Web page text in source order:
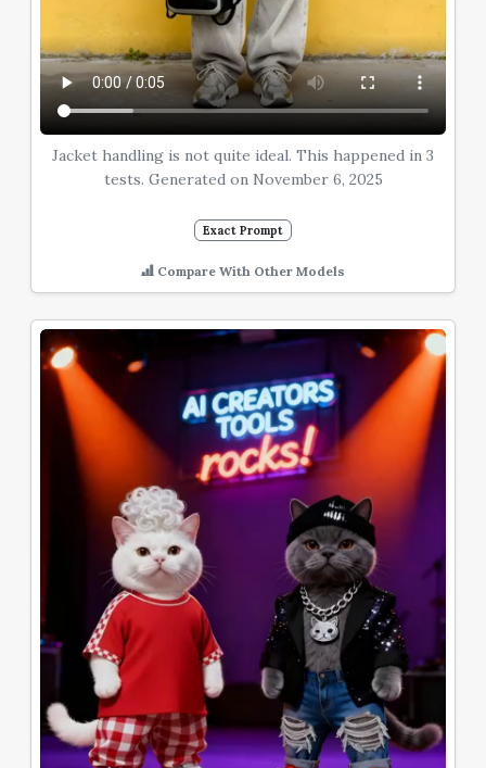
Jacket handling is not quite ideal. This happened in 3
tests. Generated on November 6, 2025
Exact Prompt
Compare With Other Models